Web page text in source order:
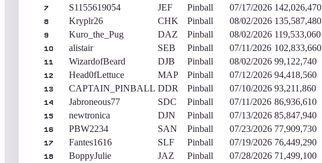
7 S1155619054 JEF Pinball 07/17/2026 142,026,470
8 Kryplr26 CHK Pinball 08/02/2026 135,587,480
9 Kuro_the_Pug DAZ Pinball 08/02/2026 119,533,060
10 alistair SEB Pinball 07/11/2026 102,833,660
11 WizardofBeard DJB Pinball 08/02/2026 99,122,740
12 Head0fLettuce MAP Pinball 07/12/2026 94,418,560
13 CAPTAIN_PINBALL DDR Pinball 07/10/2026 93,211,860
14 Jabroneous77 SDC Pinball 07/11/2026 86,936,610
15 newtronica DJN Pinball 07/13/2026 85,847,940
16 PBW2234 SAN Pinball 07/23/2026 77,909,730
17 Fantes1616 SLF Pinball 07/19/2026 76,449,290
18 BoppyJulie JAZ Pinball 07/28/2026 71,499,100